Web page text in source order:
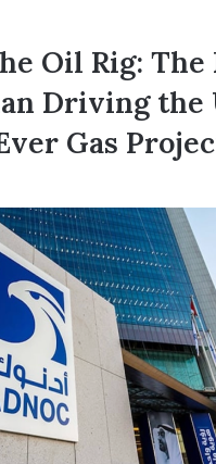
Oil Rig: The
Driving the
Gas